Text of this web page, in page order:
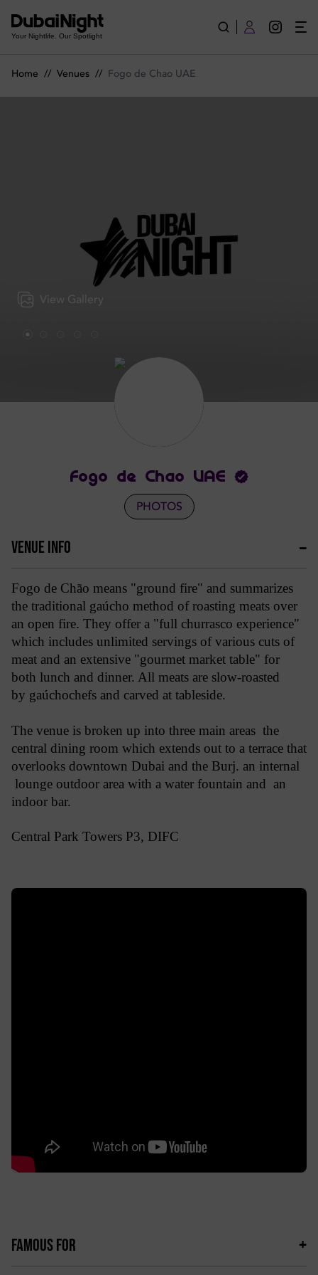
Your Nightlife. Our Spotlight
Home // Venues // Fogo de Chao UAE
View Gallery
Fogo de Chao UAE
PHOTOS
VENUE INFO
Fogo de Chão means "ground fire" and summarizes
the traditional gaúcho method of roasting meats over
an open fire. They offer a "full churrasco experience"
which includes unlimited servings of various cuts of
meat and an extensive "gourmet market table" for
both lunch and dinner. All meats are slow-roasted
by gaúchochefs and carved at tableside.
The venue is broken up into three main areas the
central dining room which extends out to a terrace that
overlooks downtown Dubai and the Burj. an internal
lounge outdoor area with a water fountain and an
indoor bar.
Central Park Towers P3, DIFC
FAMOUS FOR